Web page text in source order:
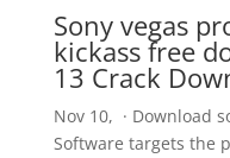
Sony vegas
kickass free
13 Crack
Nov 10, · Download
Software targets the